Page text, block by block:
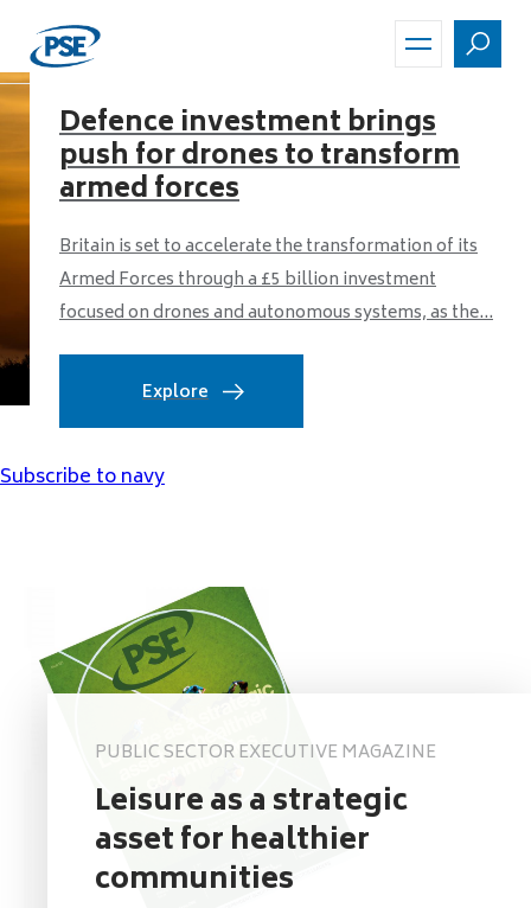
main
content
Defence investment brings
push for drones to transform
armed forces
Britain is set to accelerate the transformation of its
Armed Forces through a £5 billion investment
focused on drones and autonomous systems, as the...
Explore
Subscribe to navy
PUBLIC SECTOR EXECUTIVE MAGAZINE
Leisure as a strategic
asset for healthier
communities